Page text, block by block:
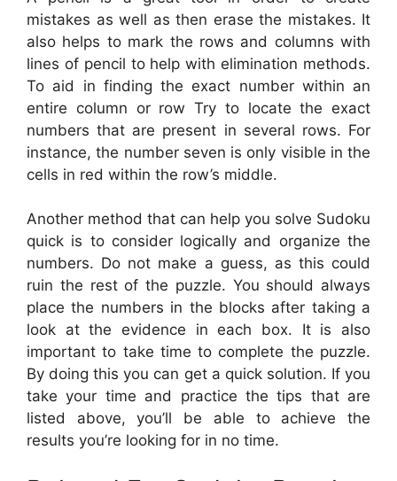
mistakes as well as then erase the mistakes. It
also helps to mark the rows and columns with
lines of pencil to help with elimination methods.
To aid in finding the exact number within an
entire column or row Try to locate the exact
numbers that are present in several rows. For
instance, the number seven is only visible in the
cells in red within the row’s middle.
Another method that can help you solve Sudoku
quick is to consider logically and organize the
numbers. Do not make a guess, as this could
ruin the rest of the puzzle. You should always
place the numbers in the blocks after taking a
look at the evidence in each box. It is also
important to take time to complete the puzzle.
By doing this you can get a quick solution. If you
take your time and practice the tips that are
listed above, you’ll be able to achieve the
results you’re looking for in no time.